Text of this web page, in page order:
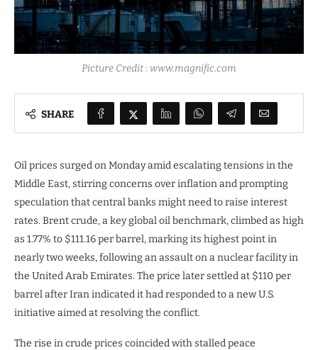
Picture Credit : www.magnific.com
SHARE
Oil prices surged on Monday amid escalating tensions in the
Middle East, stirring concerns over inflation and prompting
speculation that central banks might need to raise interest
rates. Brent crude, a key global oil benchmark, climbed as high
as 1.77% to $111.16 per barrel, marking its highest point in
nearly two weeks, following an assault on a nuclear facility in
the United Arab Emirates. The price later settled at $110 per
barrel after Iran indicated it had responded to a new U.S.
initiative aimed at resolving the conflict.
The rise in crude prices coincided with stalled peace